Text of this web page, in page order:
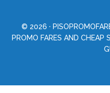
© 2026 ·
PROMO FARES AND CHEAP